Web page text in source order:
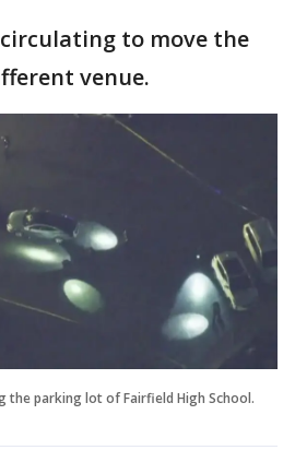
to move the
venue.
the parking lot of Fairfield High School.